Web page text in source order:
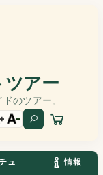
アー
のツアー。
ュ
情報